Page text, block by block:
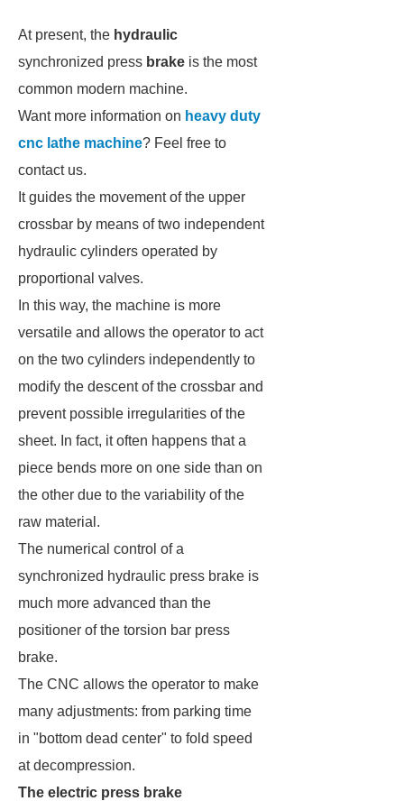
At present, the hydraulic
synchronized press brake is the most
common modern machine.
Want more information on heavy duty
cnc lathe machine? Feel free to
contact us.
It guides the movement of the upper
crossbar by means of two independent
hydraulic cylinders operated by
proportional valves.
In this way, the machine is more
versatile and allows the operator to act
on the two cylinders independently to
modify the descent of the crossbar and
prevent possible irregularities of the
sheet. In fact, it often happens that a
piece bends more on one side than on
the other due to the variability of the
raw material.
The numerical control of a
synchronized hydraulic press brake is
much more advanced than the
positioner of the torsion bar press
brake.
The CNC allows the operator to make
many adjustments: from parking time
in "bottom dead center" to fold speed
at decompression.
The electric press brake